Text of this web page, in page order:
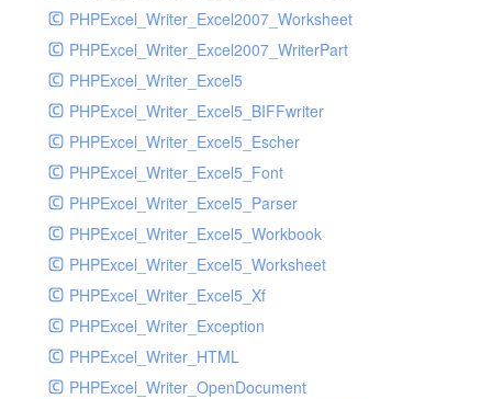
PHPExcel_Writer_Excel2007_Worksheet
PHPExcel_Writer_Excel2007_WriterPart
PHPExcel_Writer_Excel5
PHPExcel_Writer_Excel5_BIFFwriter
PHPExcel_Writer_Excel5_Escher
PHPExcel_Writer_Excel5_Font
PHPExcel_Writer_Excel5_Parser
PHPExcel_Writer_Excel5_Workbook
PHPExcel_Writer_Excel5_Worksheet
PHPExcel_Writer_Excel5_Xf
PHPExcel_Writer_Exception
PHPExcel_Writer_HTML
PHPExcel_Writer_OpenDocument